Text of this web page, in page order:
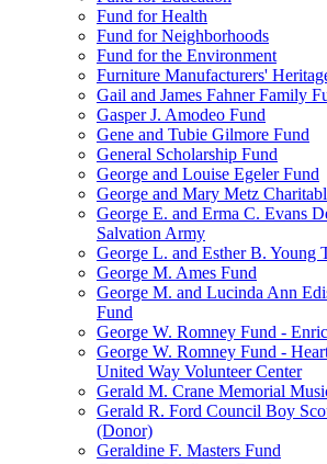
Fund for Health
Fund for Neighborhoods
Fund for the Environment
Furniture Manufacturers'
Gail and James Fahner Family
Gasper J. Amodeo Fund
Gene and Tubie Gilmore Fund
General Scholarship Fund
George and Louise Egeler Fund
George and Mary Metz
George E. and Erma C. Evans
Salvation Army
George L. and Esther B. Young
George M. Ames Fund
George M. and Lucinda Ann
Fund
George W. Romney Fund -
George W. Romney Fund -
United Way Volunteer Center
Gerald M. Crane Memorial
Gerald R. Ford Council Boy
(Donor)
Geraldine F. Masters Fund